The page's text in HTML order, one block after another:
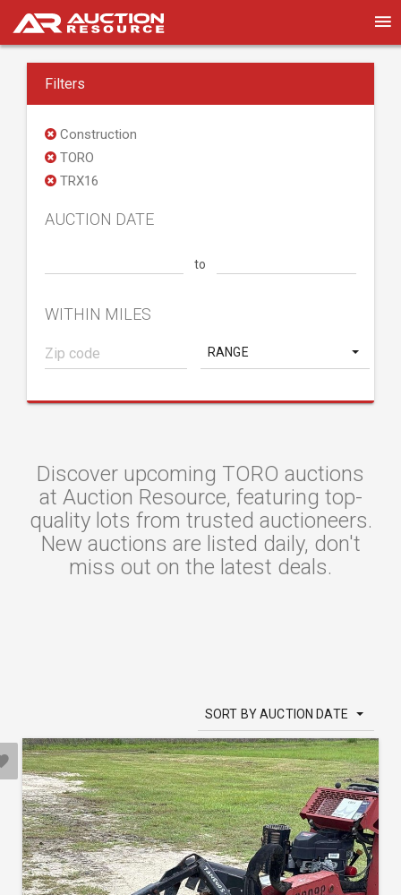
Filters
Construction
TORO
TRX16
AUCTION DATE
to
WITHIN MILES
RANGE
Discover upcoming TORO auctions
at Auction Resource, featuring top-
quality lots from trusted auctioneers.
New auctions are listed daily, don't
miss out on the latest deals.
SORT BY AUCTION DATE